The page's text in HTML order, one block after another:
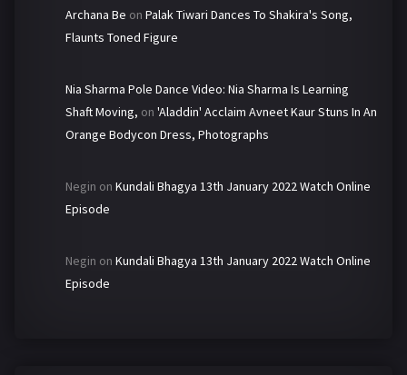
Archana Be on Palak Tiwari Dances To Shakira's Song,
Flaunts Toned Figure
Nia Sharma Pole Dance Video: Nia Sharma Is Learning
Shaft Moving, on 'Aladdin' Acclaim Avneet Kaur Stuns In An
Orange Bodycon Dress, Photographs
Negin on Kundali Bhagya 13th January 2022 Watch Online
Episode
Negin on Kundali Bhagya 13th January 2022 Watch Online
Episode